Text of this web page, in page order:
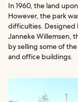
In 1960, the land
However, the park
difficulties. Designed
Janneke Willemsen,
by selling some of
and office buildings.